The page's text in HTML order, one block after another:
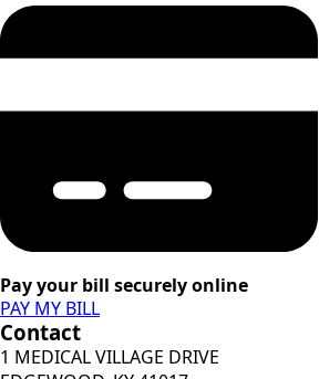
Pay your bill securely online
PAY MY BILL
Contact
1 MEDICAL VILLAGE DRIVE